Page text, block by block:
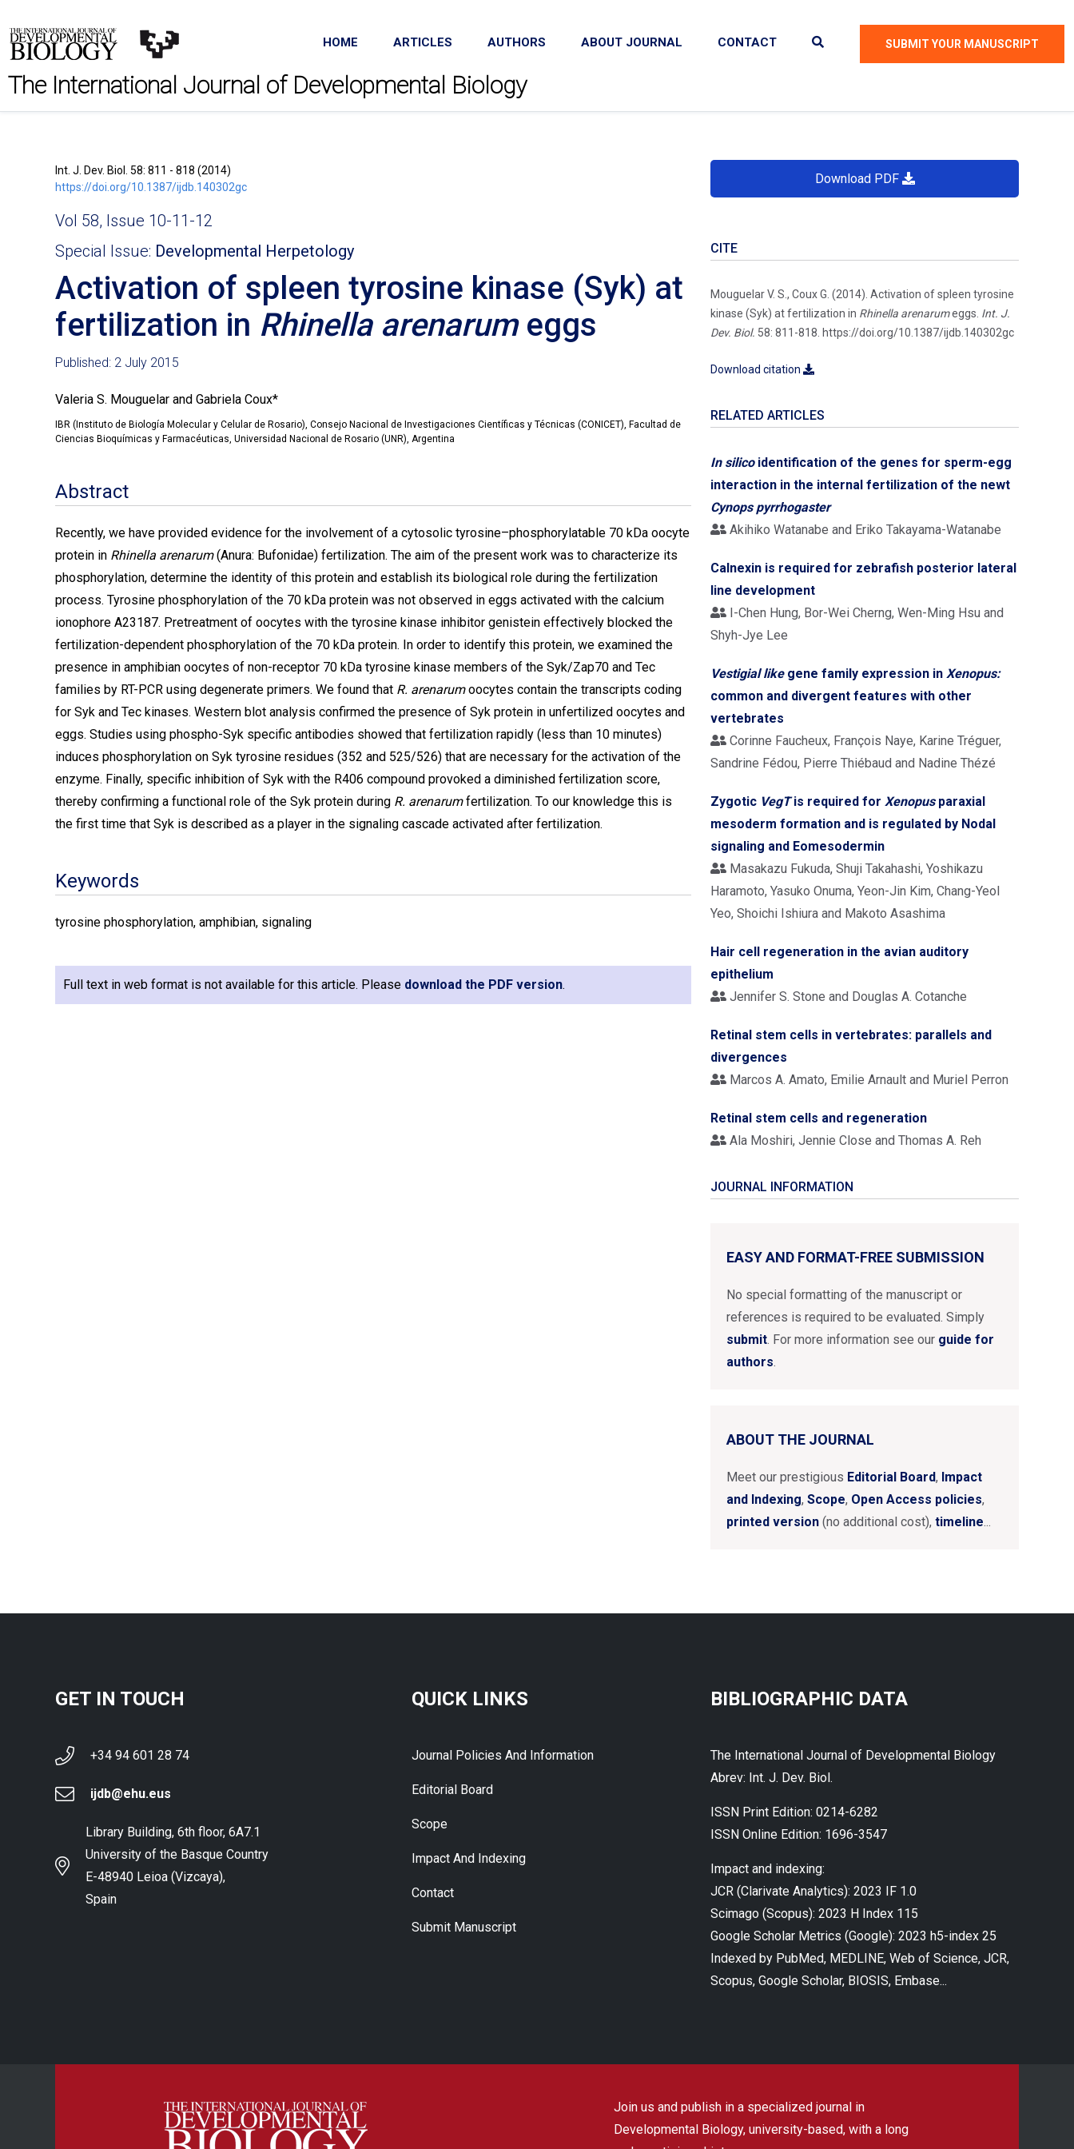
HOME ARTICLES AUTHORS ABOUT JOURNAL CONTACT SUBMIT YOUR MANUSCRIPT
The International Journal of Developmental Biology
Download PDF
CITE
Mouguelar V. S., Coux G. (2014). Activation of spleen tyrosine
kinase (Syk) at fertilization in Rhinella arenarumeggs. Int. J.
Dev. Biol. 58: 811-818. https://doi.org/10.1387/ijdb.140302gc
Download citation
RELATED ARTICLES
In silicoidentification of the genes for sperm-egg
interaction in the internal fertilization of the newt
Cynops pyrrhogaster
Akihiko Watanabe and Eriko Takayama-Watanabe
Calnexin is required for zebrafish posterior lateral
line development
I-Chen Hung, Bor-Wei Cherng, Wen-Ming Hsu and
Shyh-Jye Lee
Vestigial likegene family expression in Xenopus:
common and divergent features with other
vertebrates
Corinne Faucheux, François Naye, Karine Tréguer,
Sandrine Fédou, Pierre Thiébaud and Nadine Thézé
Zygotic VegTis required for Xenopusparaxial
mesoderm formation and is regulated by Nodal
signaling and Eomesodermin
Masakazu Fukuda, Shuji Takahashi, Yoshikazu
Haramoto, Yasuko Onuma, Yeon-Jin Kim, Chang-Yeol
Yeo, Shoichi Ishiura and Makoto Asashima
Hair cell regeneration in the avian auditory
epithelium
Jennifer S. Stone and Douglas A. Cotanche
Retinal stem cells in vertebrates: parallels and
divergences
Marcos A. Amato, Emilie Arnault and Muriel Perron
Retinal stem cells and regeneration
Ala Moshiri, Jennie Close and Thomas A. Reh
JOURNAL INFORMATION
EASY AND FORMAT-FREE SUBMISSION
No special formatting of the manuscript or
references is required to be evaluated. Simply
submit. For more information see our guide for
authors.
ABOUT THE JOURNAL
Meet our prestigious Editorial Board, Impact
and Indexing, Scope, Open Access policies,
printed version (no additional cost), timeline...
Int. J. Dev. Biol. 58: 811 - 818 (2014)
https://doi.org/10.1387/ijdb.140302gc
Vol 58, Issue 10-11-12
Special Issue: Developmental Herpetology
Activation of spleen tyrosine kinase (Syk) at
fertilization in Rhinella arenarumeggs
Published: 2 July 2015
Valeria S. Mouguelar and Gabriela Coux*
IBR (Instituto de Biología Molecular y Celular de Rosario), Consejo Nacional de Investigaciones Científicas y Técnicas (CONICET), Facultad de
Ciencias Bioquímicas y Farmacéuticas, Universidad Nacional de Rosario (UNR), Argentina
Abstract
Recently, we have provided evidence for the involvement of a cytosolic tyrosine–phosphorylatable 70 kDa oocyte
protein in Rhinella arenarum(Anura: Bufonidae) fertilization. The aim of the present work was to characterize its
phosphorylation, determine the identity of this protein and establish its biological role during the fertilization
process. Tyrosine phosphorylation of the 70 kDa protein was not observed in eggs activated with the calcium
ionophore A23187. Pretreatment of oocytes with the tyrosine kinase inhibitor genistein effectively blocked the
fertilization-dependent phosphorylation of the 70 kDa protein. In order to identify this protein, we examined the
presence in amphibian oocytes of non-receptor 70 kDa tyrosine kinase members of the Syk/Zap70 and Tec
families by RT-PCR using degenerate primers. We found that R. arenarumoocytes contain the transcripts coding
for Syk and Tec kinases. Western blot analysis confirmed the presence of Syk protein in unfertilized oocytes and
eggs. Studies using phospho-Syk specific antibodies showed that fertilization rapidly (less than 10 minutes)
induces phosphorylation on Syk tyrosine residues (352 and 525/526) that are necessary for the activation of the
enzyme. Finally, specific inhibition of Syk with the R406 compound provoked a diminished fertilization score,
thereby confirming a functional role of the Syk protein during R. arenarumfertilization. To our knowledge this is
the first time that Syk is described as a player in the signaling cascade activated after fertilization.
Keywords
tyrosine phosphorylation, amphibian, signaling
Full text in web format is not available for this article. Please download the PDF version.
GET IN TOUCH
+34 94 601 28 74
ijdb@ehu.eus
Library Building, 6th floor, 6A7.1
University of the Basque Country
E-48940 Leioa (Vizcaya),
Spain
QUICK LINKS
Journal Policies And Information
Editorial Board
Scope
Impact And Indexing
Contact
Submit Manuscript
BIBLIOGRAPHIC DATA
The International Journal of Developmental Biology
Abrev: Int. J. Dev. Biol.
ISSN Print Edition: 0214-6282
ISSN Online Edition: 1696-3547
Impact and indexing:
JCR (Clarivate Analytics): 2023 IF 1.0
Scimago (Scopus): 2023 H Index 115
Google Scholar Metrics (Google): 2023 h5-index 25
Indexed by PubMed, MEDLINE, Web of Science, JCR,
Scopus, Google Scholar, BIOSIS, Embase...
Join us and publish in a specialized journal in
Developmental Biology, university-based, with a long